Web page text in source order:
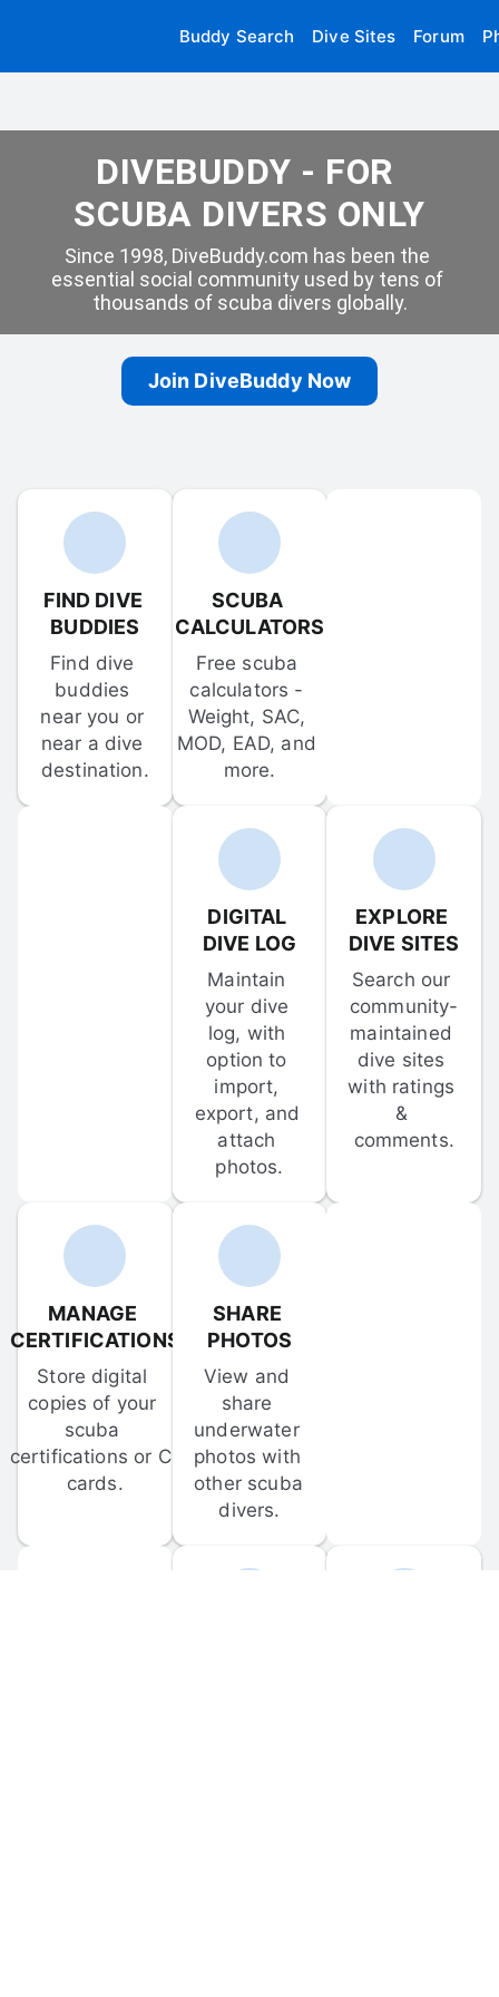
Buddy Search Dive Sites Forum
DIVEBUDDY - FOR
SCUBA DIVERS ONLY
Since 1998, DiveBuddy.com has been the
essential social community used by tens of
thousands of scuba divers globally.
Join DiveBuddy Now
FIND DIVE
BUDDIES
Find dive
buddies
near you or
near a dive
destination.
SCUBA
CALCULATORS
Free scuba
calculators -
Weight, SAC,
MOD, EAD, and
more.
DIGITAL
DIVE LOG
Maintain
your dive
log, with
option to
import,
export, and
attach
photos.
EXPLORE
DIVE SITES
Search our
community-
maintained
dive sites
with ratings
&
comments.
MANAGE
CERTIFICATIONS
Store digital
copies of your
scuba
certifications or C-
cards.
SHARE
PHOTOS
View and
share
underwater
photos with
other scuba
divers.